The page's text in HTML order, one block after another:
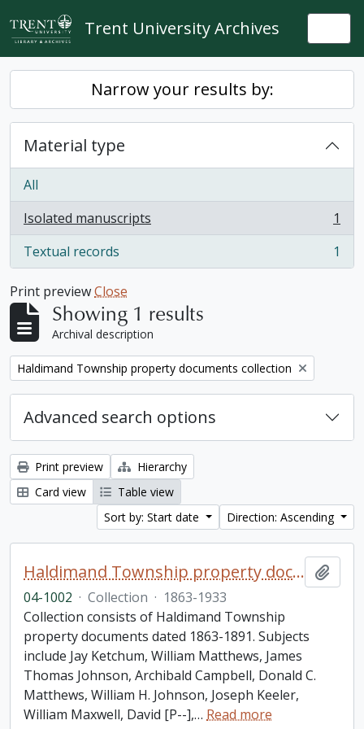
Skip to main content
Trent University Archives
Narrow your results by:
Material type
All
Isolated manuscripts
, 1 results
1
Textual records
, 1 results 1
Print previewClose
Showing 1 results
Archival description
Remove filter:
Haldimand Township property documents collection
Advanced search options
Print preview
Hierarchy
Card view
Table view
Sort by: Start date
Direction: Ascending
Haldimand Township property documents collection
04-1002 · Collection · 1863-1933
Collection consists of Haldimand Township
property documents dated 1863-1891. Subjects
include Jay Ketchum, William Matthews, James
Thomas Johnson, Archibald Campbell, Donald C.
Matthews, William H. Johnson, Joseph Keeler,
William Maxwell, David [P--],… Read more